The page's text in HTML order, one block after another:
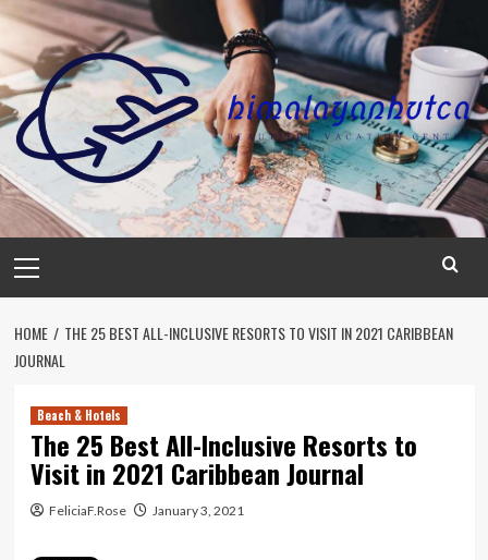
Skip
content
Menu
HOME
THE 25 BEST ALL-INCLUSIVE RESORTS TO VISIT IN 2021 CARIBBEAN
JOURNAL
Beach & Hotels
The 25 Best All-Inclusive Resorts to
Visit in 2021 Caribbean Journal
FeliciaF.Rose January 3, 2021